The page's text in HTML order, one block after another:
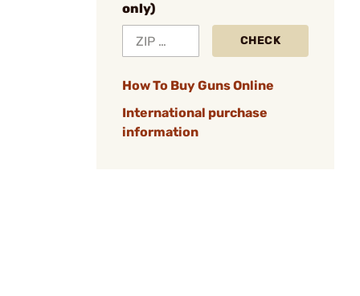
only)
CHECK
How To Buy Guns Online
International purchase
information